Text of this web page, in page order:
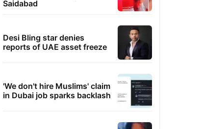
Saidabad
Desi Bling star denies
reports of UAE asset freeze
'We don't hire Muslims' claim
in Dubai job sparks backlash